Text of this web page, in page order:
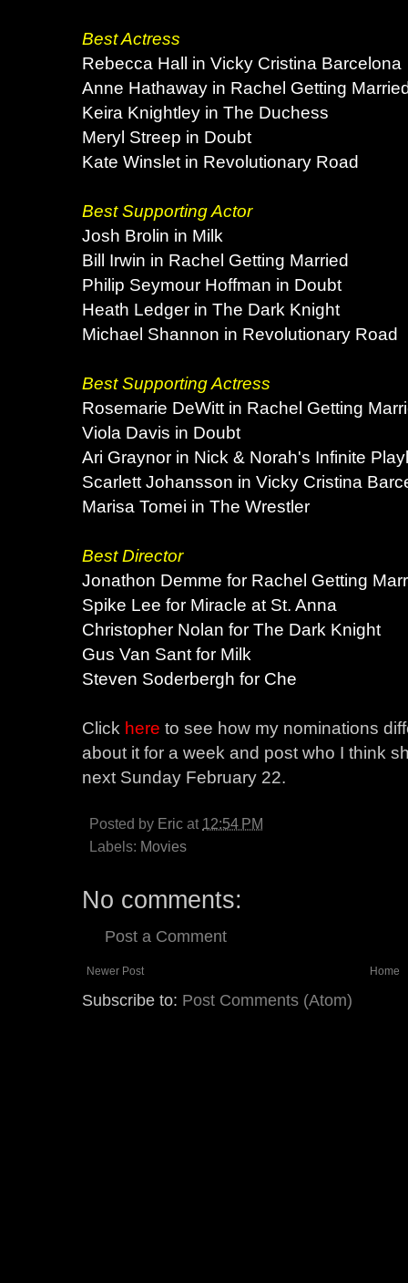
Best Actress
Rebecca Hall in Vicky Cristina Barcelona
Anne Hathaway in Rachel Getting
Keira Knightley in The Duchess
Meryl Streep in Doubt
Kate Winslet in Revolutionary Road
Best Supporting Actor
Josh Brolin in Milk
Bill Irwin in Rachel Getting Married
Philip Seymour Hoffman in Doubt
Heath Ledger in The Dark Knight
Michael Shannon in Revolutionary Road
Best Supporting Actress
Rosemarie DeWitt in Rachel Getting
Viola Davis in Doubt
Ari Graynor in Nick & Norah's Infinite
Scarlett Johansson in Vicky Cristina
Marisa Tomei in The Wrestler
Best Director
Jonathon Demme for Rachel Getting
Spike Lee for Miracle at St. Anna
Christopher Nolan for The Dark Knight
Gus Van Sant for Milk
Steven Soderbergh for Che
Click here to see how my nominations
about it for a week and post who I think
next Sunday February 22.
Posted by Eric at 12:54 PM
Labels: Movies
No comments:
Post a Comment
Newer Post Home
Subscribe to: Post Comments (Atom)